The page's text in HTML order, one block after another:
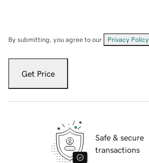
By submitting, you agree to our Privacy Policy
Get Price
Safe & secure
transactions